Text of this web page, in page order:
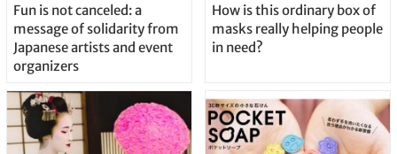
Fun is not canceled: a
message of solidarity from
Japanese artists and event
organizers
How is this ordinary box of
masks really helping people
in need?